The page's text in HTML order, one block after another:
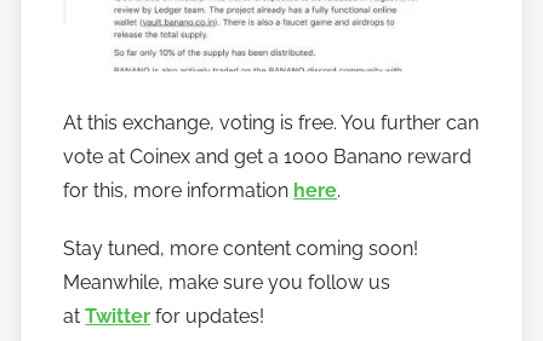
At this exchange, voting is free. You further can
vote at Coinex and get a 1000 Banano reward
for this, more information here.
Stay tuned, more content coming soon!
Meanwhile, make sure you follow us
atTwitter for updates!